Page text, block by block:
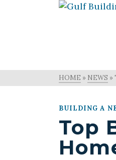
HOME » NEWS »
BUILDING A
Top